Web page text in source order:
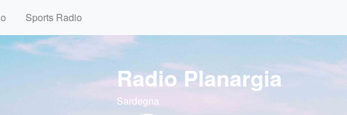
Sports Radio
Radio Planargia
Sardegna